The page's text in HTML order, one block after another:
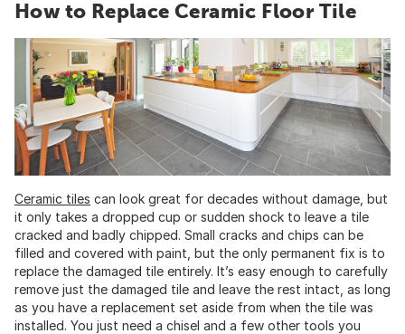
How to Replace Ceramic Floor Tile
Ceramic tiles can look great for decades without damage, but
it only takes a dropped cup or sudden shock to leave a tile
cracked and badly chipped. Small cracks and chips can be
filled and covered with paint, but the only permanent fix is to
replace the damaged tile entirely. It’s easy enough to carefully
remove just the damaged tile and leave the rest intact, as long
as you have a replacement set aside from when the tile was
installed. You just need a chisel and a few other tools you